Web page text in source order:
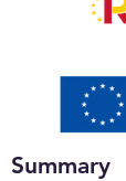
Summary